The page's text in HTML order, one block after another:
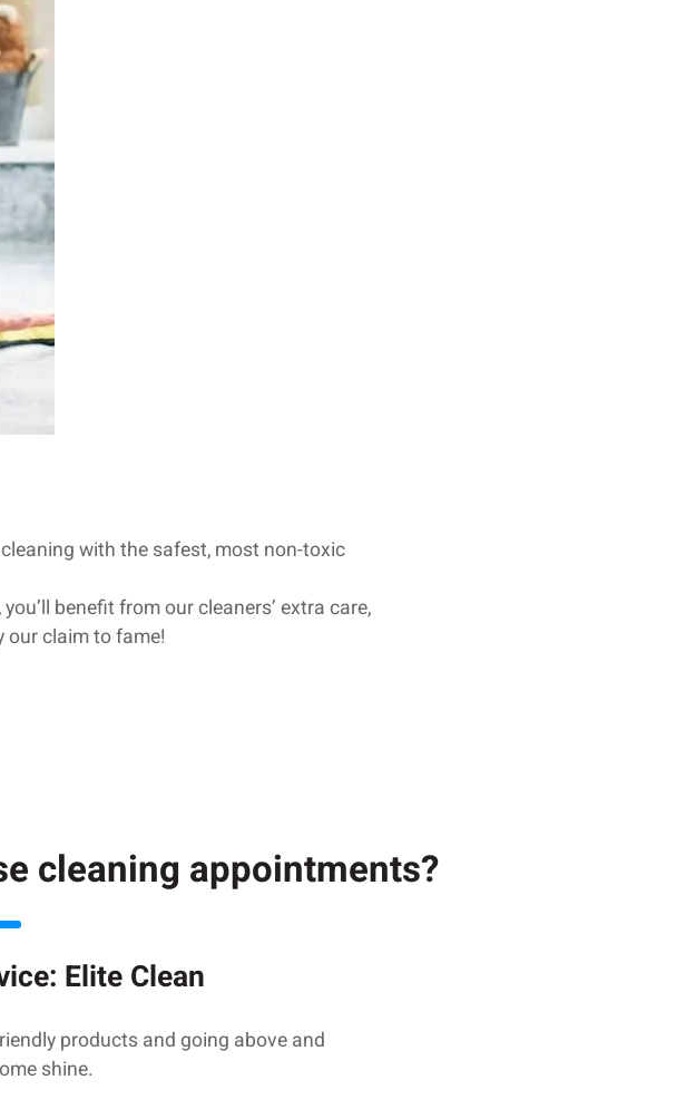
with the safest, most non-toxic
benefit from our cleaners’ extra care,
our claim to fame!
cleaning appointments?
Elite Clean
products and going above and
shine.